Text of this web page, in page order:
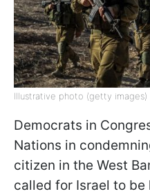
Illustrative photo (getty images)
Democrats in
Nations in
citizen in the West
called for Israel to